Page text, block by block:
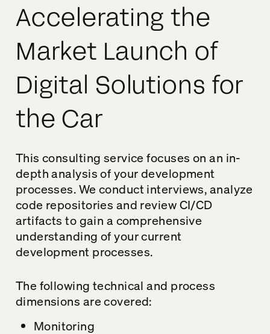
Accelerating the
Market Launch of
Digital Solutions for
the Car
This consulting service focuses on an in-
depth analysis of your development
processes. We conduct interviews, analyze
code repositories and review CI/CD
artifacts to gain a comprehensive
understanding of your current
development processes.
The following technical and process
dimensions are covered:
Monitoring